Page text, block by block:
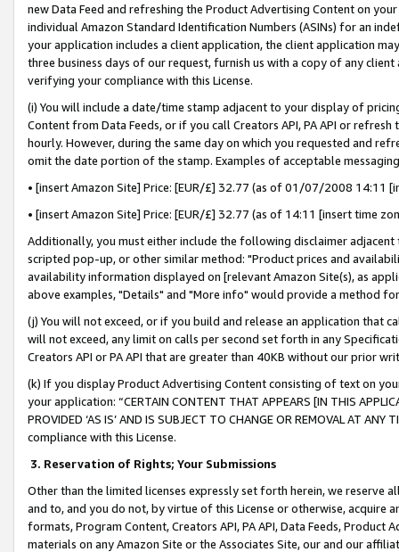
new Data Feed and refreshing the Product Advertising Content on
individual Amazon Standard Identification Numbers (ASINs) for an
your application includes a client application, the client application
three business days of our request, furnish us with a copy of any
verifying your compliance with this License.
(i) You will include a date/time stamp adjacent to your display of
Content from Data Feeds, or if you call Creators API, PA API or
hourly. However, during the same day on which you requested and
omit the date portion of the stamp. Examples of acceptable
• [insert Amazon Site] Price: [EUR/£] 32.77 (as of 01/07/2008 14:11
• [insert Amazon Site] Price: [EUR/£] 32.77 (as of 14:11 [insert time
Additionally, you must either include the following disclaimer
scripted pop-up, or other similar method: "Product prices and
availability information displayed on [relevant Amazon Site(s), as
above examples, "Details" and "More info" would provide a method
(j) You will not exceed, or if you build and release an application that
will not exceed, any limit on calls per second set forth in any
Creators API or PA API that are greater than 40KB without our prior
(k) If you display Product Advertising Content consisting of text on
your application: “CERTAIN CONTENT THAT APPEARS [IN THIS
PROVIDED ‘AS IS’ AND IS SUBJECT TO CHANGE OR REMOVAL AT
compliance with this License.
3. Reservation of Rights; Your Submissions
Other than the limited licenses expressly set forth herein, we
and to, and you do not, by virtue of this License or otherwise, acquire
formats, Program Content, Creators API, PA API, Data Feeds,
materials on any Amazon Site or the Associates Site, our and our